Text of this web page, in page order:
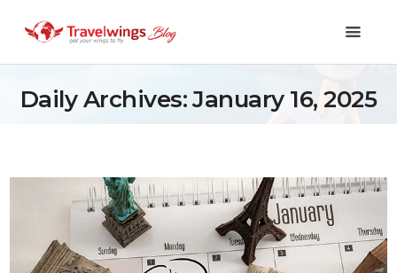
Daily Archives: January 16, 2025
Shopping & Lifestyle
Travel & Visa